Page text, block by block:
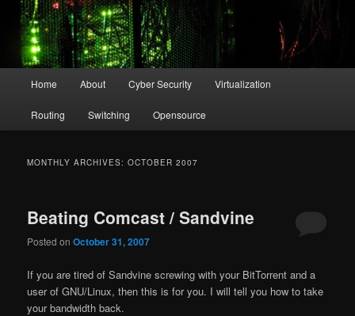
Home About Cyber Security Virtualization
Routing Switching Opensource
MONTHLY ARCHIVES:OCTOBER 2007
Beating Comcast / Sandvine
Posted onOctober 31, 2007
If you are tired of Sandvine screwing with your BitTorrent and a
user of GNU/Linux, then this is for you. I will tell you how to take
your bandwidth back.